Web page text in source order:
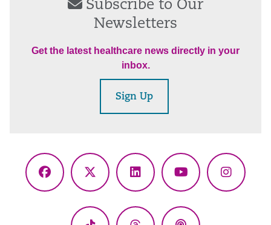
Subscribe to Our
Newsletters
Get the latest healthcare news directly in your
inbox.
Sign Up
Facebook
X
LinkedInYouTube